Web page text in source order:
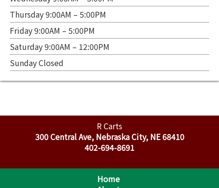
Thursday 9:00AM – 5:00PM
Friday 9:00AM – 5:00PM
Saturday 9:00AM – 12:00PM
Sunday Closed
R Carts
300 Central Ave, Nebraska City, NE 68410
402-694-8691
Home